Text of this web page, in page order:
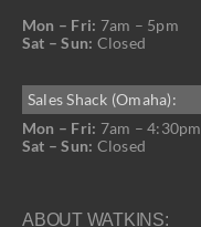
Mon – Fri: 7am – 5pm
Sat – Sun: Closed
Sales Shack (Omaha):
Mon – Fri: 7am – 4:30pm
Sat – Sun: Closed
ABOUT WATKINS: